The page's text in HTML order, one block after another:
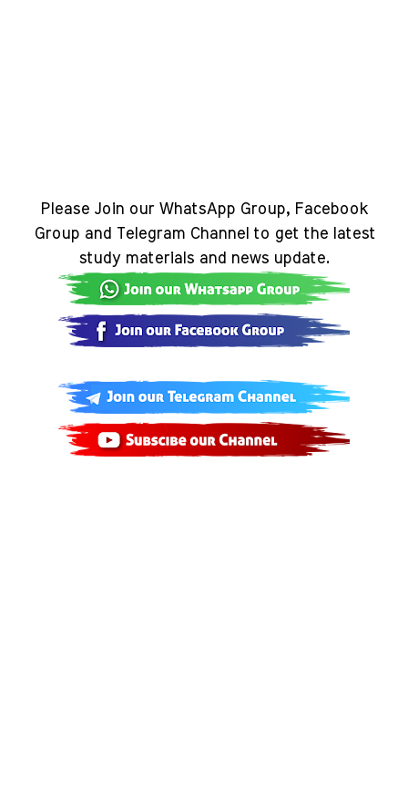
Please Join our WhatsApp Group, Facebook
Group and Telegram Channel to get the latest
study materials and news update.